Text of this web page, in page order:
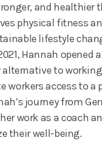
and healthier
physical fitness
lifestyle
Hannah opened
to
workers access to a
journey from
work as a coach
their well-being.